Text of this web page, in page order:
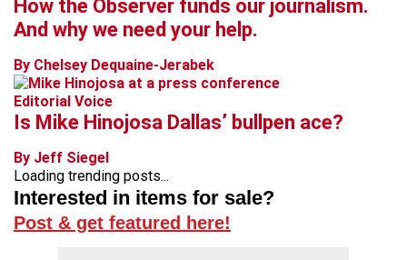
How the Observer funds our journalism.
And why we need your help.
By Chelsey Dequaine-Jerabek
Editorial Voice
Is Mike Hinojosa Dallas’ bullpen ace?
By Jeff Siegel
Loading trending posts...
Interested in items for sale?
Post & get featured here!